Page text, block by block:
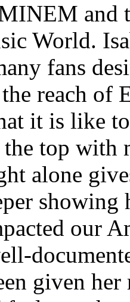
and
World.
fans
reach of
it is like
top with
alone
our
given